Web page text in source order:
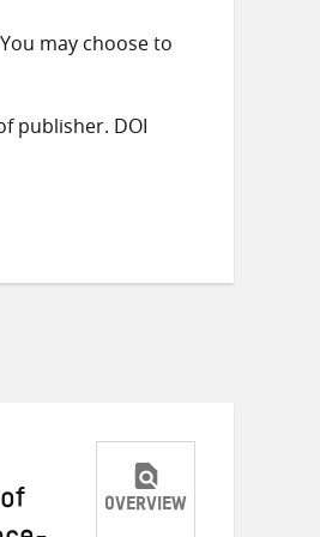
may choose to
publisher. DOI
OVERVIEW